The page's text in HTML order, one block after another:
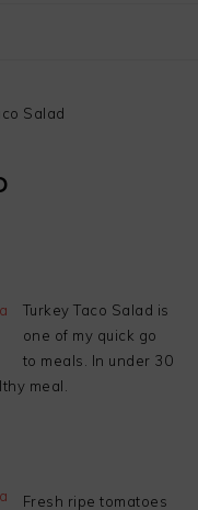
Salad
Turkey Taco Salad is
one of my quick go
to meals. In under 30
meal.
Fresh ripe tomatoes